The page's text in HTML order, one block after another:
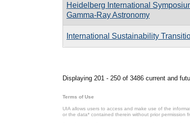
Heidelberg International
Gamma-Ray Astronomy
International Sustainability
Displaying 201 - 250 of 3486 current and
Terms of Use
UIA allows users to access and make use of the
or the data* contained therein without prior permission